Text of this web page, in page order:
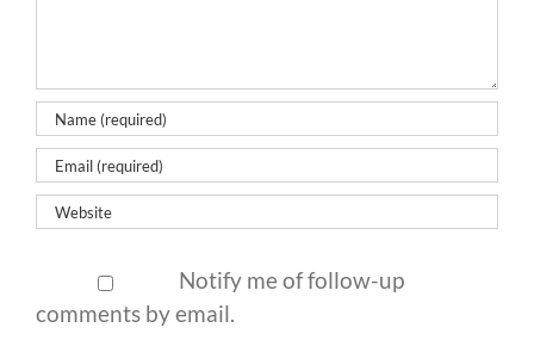
Notify me of follow-up
comments by email.